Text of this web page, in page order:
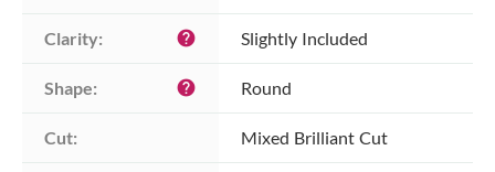
Clarity: help Slightly Included
Shape: help Round
Cut: Mixed Brilliant Cut